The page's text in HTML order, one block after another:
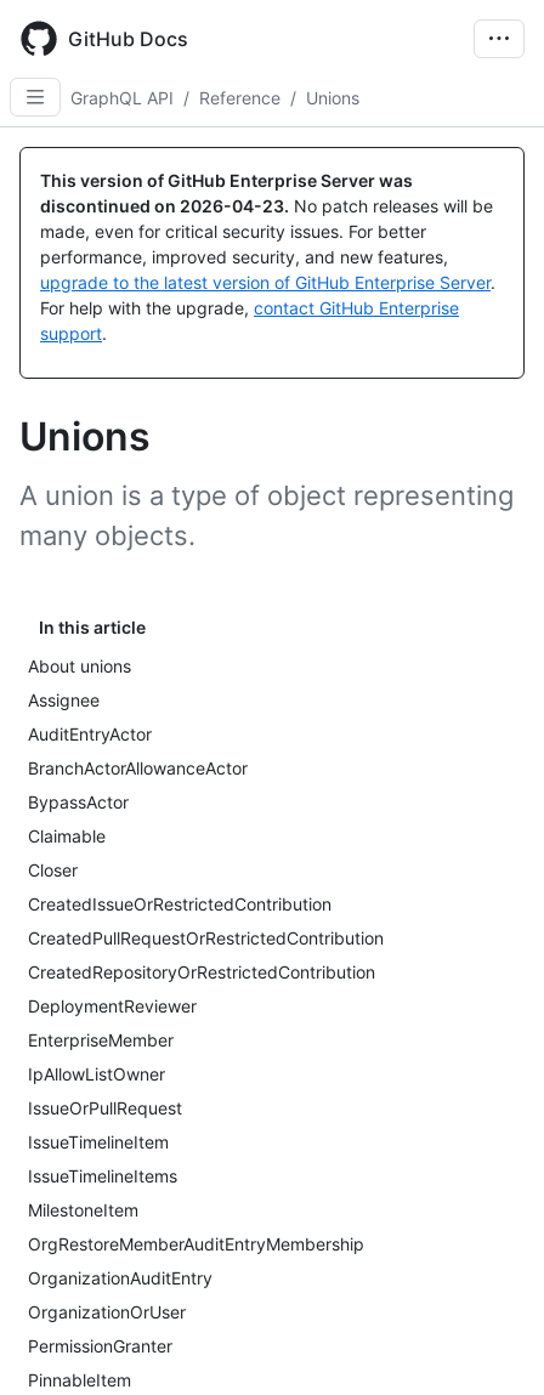
main
content
GitHub Docs
GraphQL API / Reference / Unions
This version of GitHub Enterprise Server was
discontinued on 2026-04-23. No patch releases will be
made, even for critical security issues. For better
performance, improved security, and new features,
upgrade to the latest version of GitHub Enterprise Server.
For help with the upgrade, contact GitHub Enterprise
support.
Unions
A union is a type of object representing
many objects.
In this article
About unions
Assignee
AuditEntryActor
BranchActorAllowanceActor
BypassActor
Claimable
Closer
CreatedIssueOrRestrictedContribution
CreatedPullRequestOrRestrictedContribution
CreatedRepositoryOrRestrictedContribution
DeploymentReviewer
EnterpriseMember
IpAllowListOwner
IssueOrPullRequest
IssueTimelineItem
IssueTimelineItems
MilestoneItem
OrgRestoreMemberAuditEntryMembership
OrganizationAuditEntry
OrganizationOrUser
PermissionGranter
PinnableItem